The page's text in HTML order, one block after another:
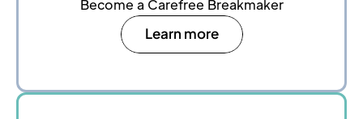
Become a Carefree Breakmaker
Learn more